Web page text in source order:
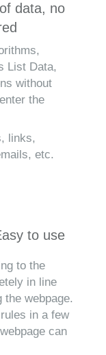
data, no
List Data,
without
the
links,
etc.
to use
to the
in line
webpage.
in a few
can